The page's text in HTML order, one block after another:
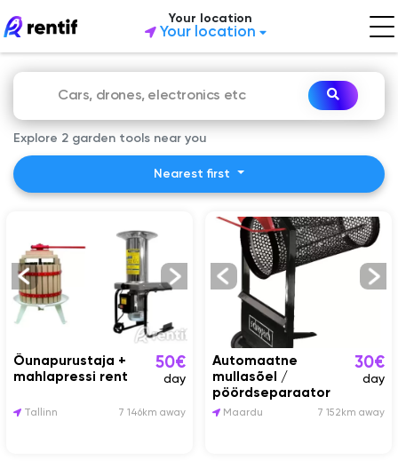
Your location
Your location
Explore 2 garden tools near you
Nearest first
Õunapurustaja +
mahlapressi rent
50€
day
Tallinn 7 146km away
Automaatne
mullasõel /
pöördseparaator
30€
day
Maardu 7 152km away